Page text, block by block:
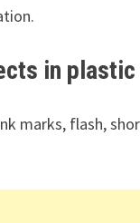
in
marks, flash,